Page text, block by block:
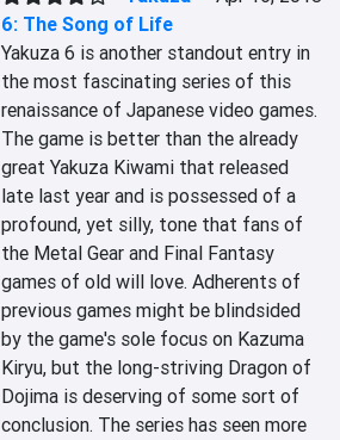
6: The Song of Life
Yakuza 6 is another standout entry in
the most fascinating series of this
renaissance of Japanese video games.
The game is better than the already
great Yakuza Kiwami that released
late last year and is possessed of a
profound, yet silly, tone that fans of
the Metal Gear and Final Fantasy
games of old will love. Adherents of
previous games might be blindsided
by the game's sole focus on Kazuma
Kiryu, but the long-striving Dragon of
Dojima is deserving of some sort of
conclusion. The series has seen more